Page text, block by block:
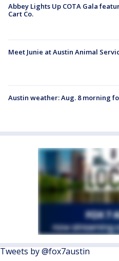
Abbey Lights Up COTA Gala
Cart Co.
Meet Junie at Austin Animal
Austin weather: Aug. 8 morning
Tweets by @fox7austin